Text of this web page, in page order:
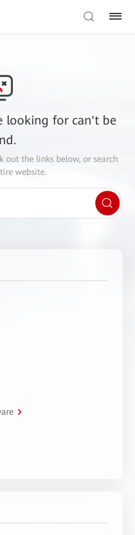
looking for can't be
out the links below, or search
website.